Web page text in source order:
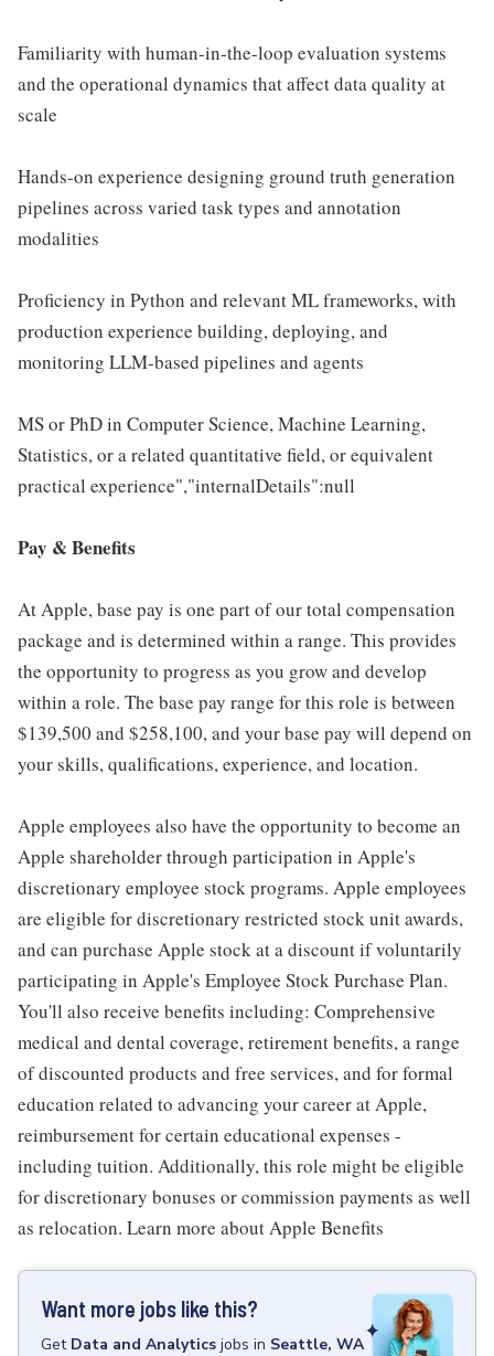
Familiarity with human-in-the-loop evaluation systems
and the operational dynamics that affect data quality at
scale
Hands-on experience designing ground truth generation
pipelines across varied task types and annotation
modalities
Proficiency in Python and relevant ML frameworks, with
production experience building, deploying, and
monitoring LLM-based pipelines and agents
MS or PhD in Computer Science, Machine Learning,
Statistics, or a related quantitative field, or equivalent
practical experience","internalDetails":null
Pay & Benefits
At Apple, base pay is one part of our total compensation
package and is determined within a range. This provides
the opportunity to progress as you grow and develop
within a role. The base pay range for this role is between
$139,500 and $258,100, and your base pay will depend on
your skills, qualifications, experience, and location.
Apple employees also have the opportunity to become an
Apple shareholder through participation in Apple's
discretionary employee stock programs. Apple employees
are eligible for discretionary restricted stock unit awards,
and can purchase Apple stock at a discount if voluntarily
participating in Apple's Employee Stock Purchase Plan.
You'll also receive benefits including: Comprehensive
medical and dental coverage, retirement benefits, a range
of discounted products and free services, and for formal
education related to advancing your career at Apple,
reimbursement for certain educational expenses -
including tuition. Additionally, this role might be eligible
for discretionary bonuses or commission payments as well
as relocation. Learn more about Apple Benefits
Want more jobs like this?
Get Data and Analytics jobs in Seattle, WA